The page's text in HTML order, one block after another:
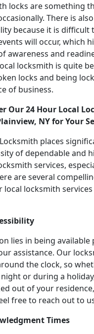
locks are something
There is
because it is difficult
will occur, which
awareness and
locksmith is quite
locks and being
of business.
Our 24 Hour Local
NY for Your
places
of dependable and
services,
are several
local locksmith services
lies in being available
assistance. Our
the clock, so
or during a
out of your
free to reach out to
Times